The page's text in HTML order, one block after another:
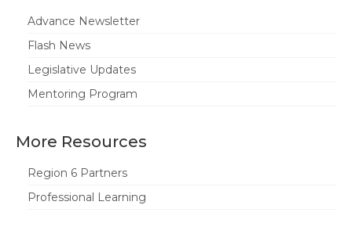
North Alameda Charter
Oakland Charter
Retiree Charter
San Leandro Charter
San Lorenzo Charter
West Contra Costa Charter
Advance Newsletter
Flash News
Legislative Updates
Mentoring Program
More Resources
Region 6 Partners
Professional Learning